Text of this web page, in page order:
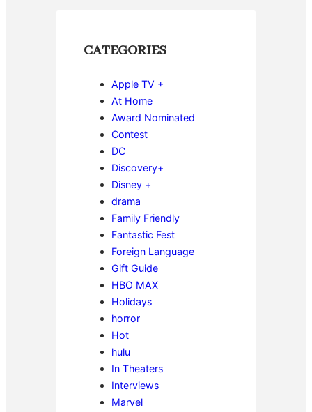
CATEGORIES
Apple TV +
At Home
Award Nominated
Contest
DC
Discovery+
Disney +
drama
Family Friendly
Fantastic Fest
Foreign Language
Gift Guide
HBO MAX
Holidays
horror
Hot
hulu
In Theaters
Interviews
Marvel